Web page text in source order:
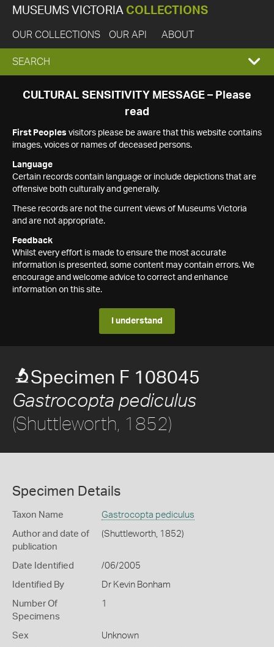
MUSEUMS VICTORIA COLLECTIONS
OUR COLLECTIONS OUR API ABOUT
EXPAND
SEARCH
SEARCH
CULTURAL SENSITIVITY MESSAGE – Please
read
First Peoples visitors please be aware that this website contains
images, voices or names of deceased persons.
Language
Certain records contain language or include depictions that are
offensive both culturally and generally.
These records are not the current views of Museums Victoria
and are not appropriate.
Feedback
Whilst every effort is made to ensure the most accurate
information is presented, some content may contain errors. We
encourage and welcome advice to correct and enhance
information on this site.
I understand
Specimen F 108045
Gastrocopta pediculus
(Shuttleworth, 1852)
Specimen Details
Taxon Name Gastrocopta pediculus
Author and date of
publication
(Shuttleworth, 1852)
Date Identified /06/2005
Identified By Dr Kevin Bonham
Number Of
Specimens
1
Sex Unknown